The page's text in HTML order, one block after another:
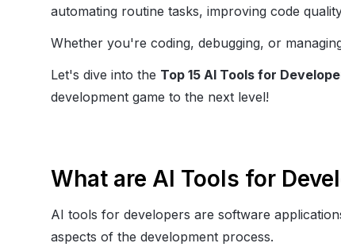
automating routine tasks, improving code
Whether you're coding, debugging, or
Let's dive into the Top 15 AI Tools for
development game to the next level!
What are AI Tools for
AI tools for developers are software
aspects of the development process.